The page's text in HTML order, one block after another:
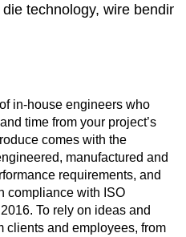
technology, wire
in-house engineers who
time from your project’s
comes with the
manufactured and
requirements, and
compliance with ISO
To rely on ideas and
clients and employees, from